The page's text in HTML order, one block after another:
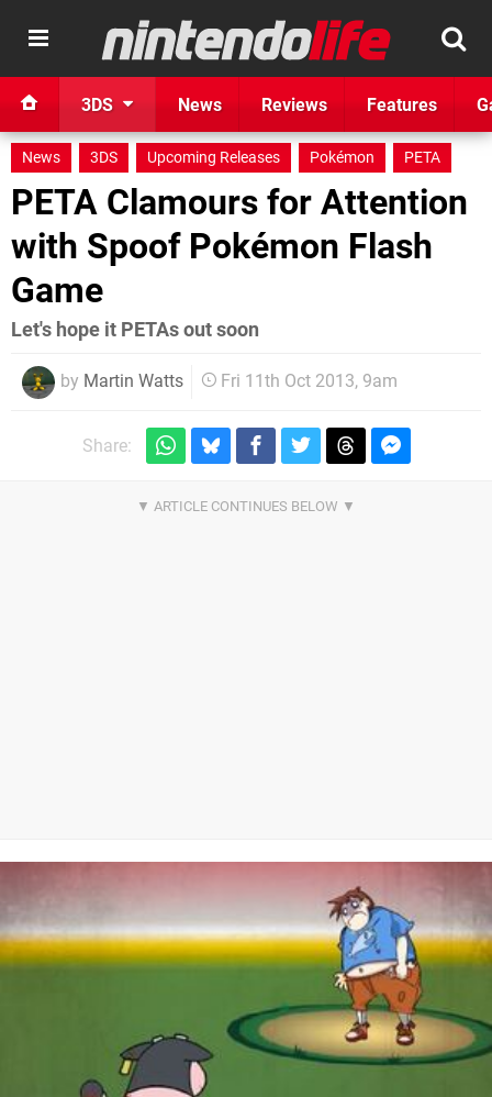
3DS News Reviews Features
News 3DS Upcoming Releases Pokémon PETA
PETA Clamours for Attention
with Spoof Pokémon Flash
Game
Let's hope it PETAs out soon
by Martin Watts Fri 11th Oct 2013, 9am
Share: